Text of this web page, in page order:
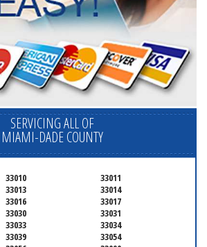
SERVICING ALL OF
MIAMI-DADE COUNTY
33010
33011
33013
33014
33016
33017
33030
33031
33033
33034
33039
33054